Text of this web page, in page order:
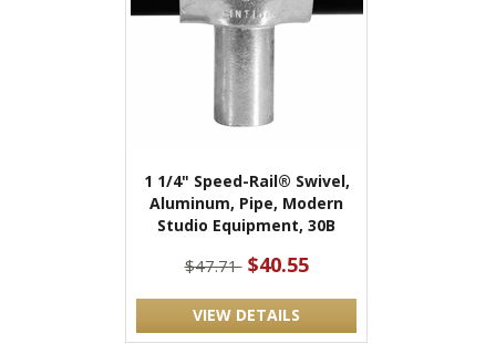
1 1/4" Speed-Rail® Swivel,
Aluminum, Pipe, Modern
Studio Equipment, 30B
$47.71 $40.55
VIEW DETAILS